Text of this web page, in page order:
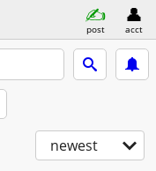
post acct
newest